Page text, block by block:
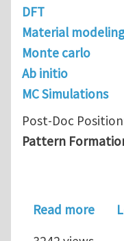
DFT
Material modeling
Monte carlo
Ab initio
MC Simulations
Post-Doc
Pattern
Read more